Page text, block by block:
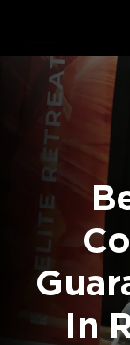
content
In